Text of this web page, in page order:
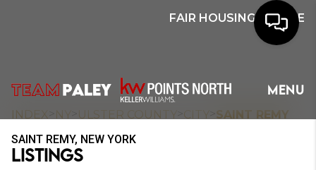
FAIR HOUSING NOTICE
MENU
HOME
SEARCH
BUYERS
INDEX NY ULSTER COUNTY CITY
SAINT REMY
SAINT REMY, NEW YORK
LISTINGS